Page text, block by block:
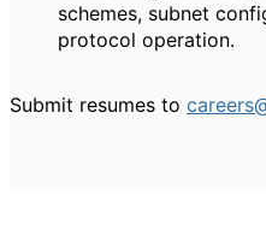
schemes, subnet
protocol operation.
Submit resumes to